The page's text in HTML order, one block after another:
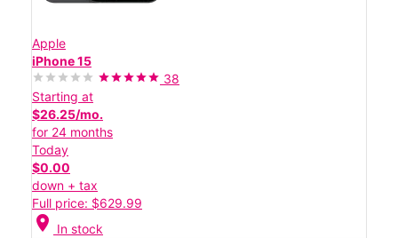
Apple
iPhone 15
38
Starting at
$26.25/mo.
for 24 months
Today
$0.00
down + tax
Full price: $629.99
location_on In stock